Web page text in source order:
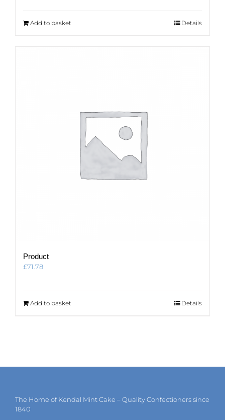
Add to basket Details
Product
£71.78
Add to basket Details
The Home of Kendal Mint Cake – Quality Confectioners since
1840